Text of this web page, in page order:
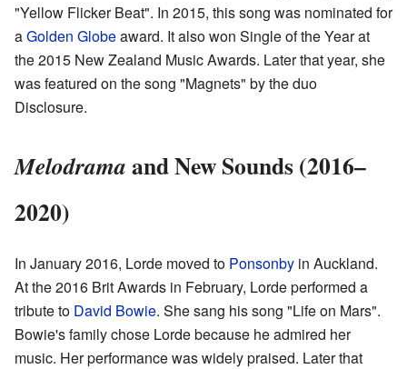
"Yellow Flicker Beat". In 2015, this song was nominated for
aGolden Globeaward. It also won Single of the Year at
the 2015 New Zealand Music Awards. Later that year, she
was featured on the song "Magnets" by the duo
Disclosure.
Melodramaand New Sounds (2016–
2020)
In January 2016, Lorde moved to Ponsonby in Auckland.
At the 2016 Brit Awards in February, Lorde performed a
tribute to David Bowie. She sang his song "Life on Mars".
Bowie's family chose Lorde because he admired her
music. Her performance was widely praised. Later that